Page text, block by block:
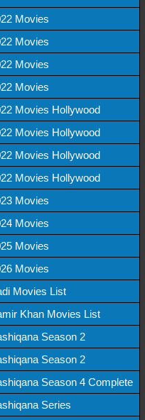
Movies
Movies
Movies
Movies
Movies Hollywood
Movies Hollywood
Movies Hollywood
Movies Hollywood
Movies
Movies
Movies
Movies
Movies List
Khan Movies List
Season 2
Season 2
Season 4 Complete
Series